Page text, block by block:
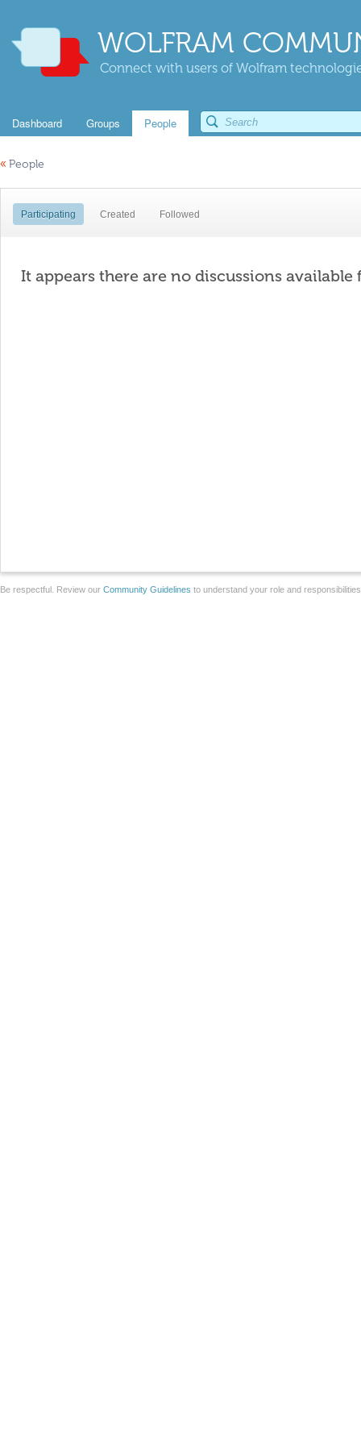
WOLFRAM
Connect with users of Wolfram
Dashboard Groups People
« People
Participating Created Followed
It appears there are no discussions available
Be respectful. Review our Community Guidelines to understand your role and